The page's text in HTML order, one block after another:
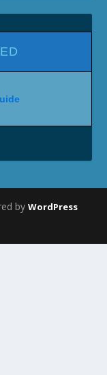
by WordPress